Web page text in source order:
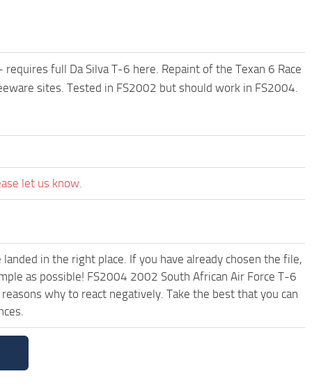
full Da Silva T-6 here. Repaint of the Texan 6 Race
sites. Tested in FS2002 but should work in FS2004.
let us know.
in the right place. If you have already chosen the file,
as possible! FS2004 2002 South African Air Force T-6
why to react negatively. Take the best that you can